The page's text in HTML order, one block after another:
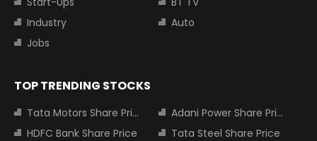
Industry
Auto
Jobs
TOP TRENDING STOCKS
Tata Motors Share Price
Adani Power Share Price
HDFC Bank Share Price
Tata Steel Share Price